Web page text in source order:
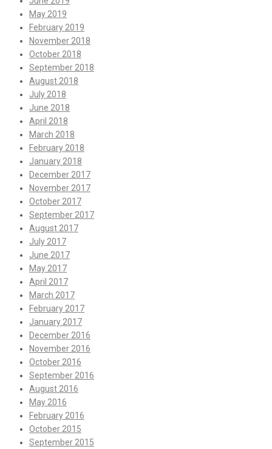
May 2019
February 2019
November 2018
October 2018
September 2018
August 2018
July 2018
June 2018
April 2018
March 2018
February 2018
January 2018
December 2017
November 2017
October 2017
September 2017
August 2017
July 2017
June 2017
May 2017
April 2017
March 2017
February 2017
January 2017
December 2016
November 2016
October 2016
September 2016
August 2016
May 2016
February 2016
October 2015
September 2015